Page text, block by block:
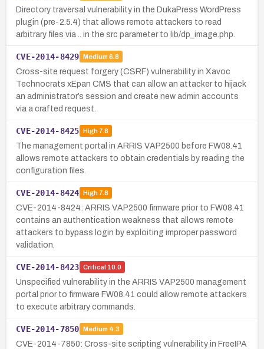
Directory traversal vulnerability in the DukaPress WordPress
plugin (pre-2.5.4) that allows remote attackers to read
arbitrary files via .. in the src parameter to lib/dp_image.php.
CVE-2014-8429 Medium 6.8
Cross-site request forgery (CSRF) vulnerability in Xavoc
Technocrats xEpan CMS that can allow an attacker to hijack
an administrator’s session and create new admin accounts
via a crafted request.
CVE-2014-8425 High7.8
The management portal in ARRIS VAP2500 before FW08.41
allows remote attackers to obtain credentials by reading the
configuration files.
CVE-2014-8424 High7.8
CVE-2014-8424: ARRIS VAP2500 firmware prior to FW08.41
contains an authentication weakness that allows remote
attackers to bypass login by exploiting improper password
validation.
CVE-2014-8423 Critical 10.0
Unspecified vulnerability in the ARRIS VAP2500 management
portal prior to firmware FW08.41 could allow remote attackers
to execute arbitrary commands.
CVE-2014-7850 Medium 4.3
CVE-2014-7850: Cross-site scripting vulnerability in FreeIPA